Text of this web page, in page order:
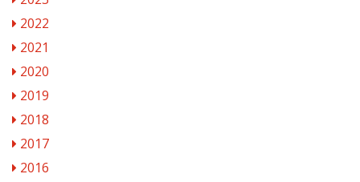
2022
2021
2020
2019
2018
2017
2016